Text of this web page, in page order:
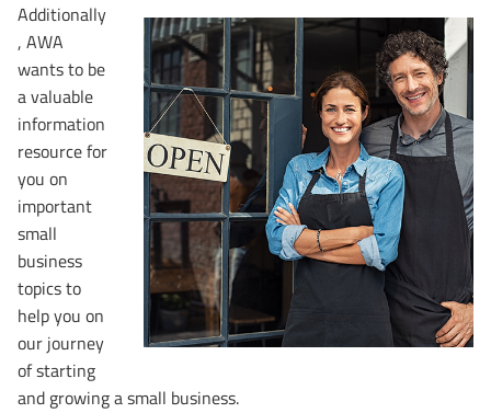
Additionally
, AWA
wants to be
a valuable
information
resource for
you on
important
small
business
topics to
help you on
our journey
of starting
and growing a small business.